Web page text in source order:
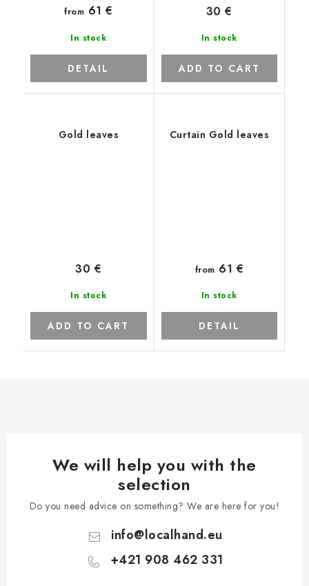
In stock
from 61 €
DETAIL
In stock
30 €
ADD TO CART
Gold leaves
In stock
30 €
ADD TO CART
Curtain Gold leaves
In stock
from 61 €
DETAIL
We will help you with the
selection
Do you need advice on something? We are here for you!
info@localhand.eu
+421 908 462 331